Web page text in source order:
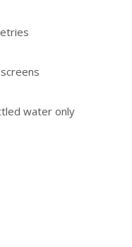
screens
water only